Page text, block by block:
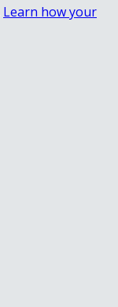
Learn how your